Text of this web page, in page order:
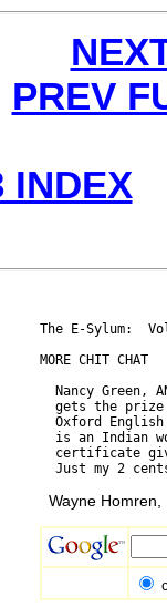
PREV
INDEX
The E-Sylum:
MORE CHIT CHAT
Nancy Green,
gets the
Oxford
is an Indian
certificate
Wayne Homren,